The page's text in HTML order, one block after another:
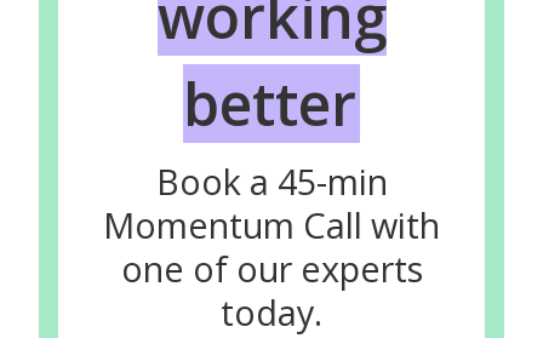
working
better
Book a 45-min
Momentum Call with
one of our experts
today.